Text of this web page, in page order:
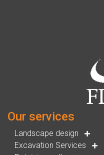
Our services
Landscape design
Excavation Services